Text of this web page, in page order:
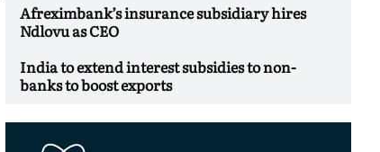
Afreximbank’s insurance subsidiary hires
Ndlovu as CEO
India to extend interest subsidies to non-
banks to boost exports